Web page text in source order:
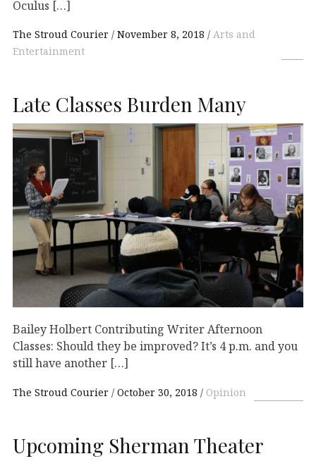
Oculus […]
The Stroud Courier November 8, 2018
Arts and
Entertainment
Late Classes Burden Many
Bailey Holbert Contributing Writer Afternoon
Classes: Should they be improved? It’s 4 p.m. and you
still have another […]
The Stroud Courier October 30, 2018 Opinion
Upcoming Sherman Theater